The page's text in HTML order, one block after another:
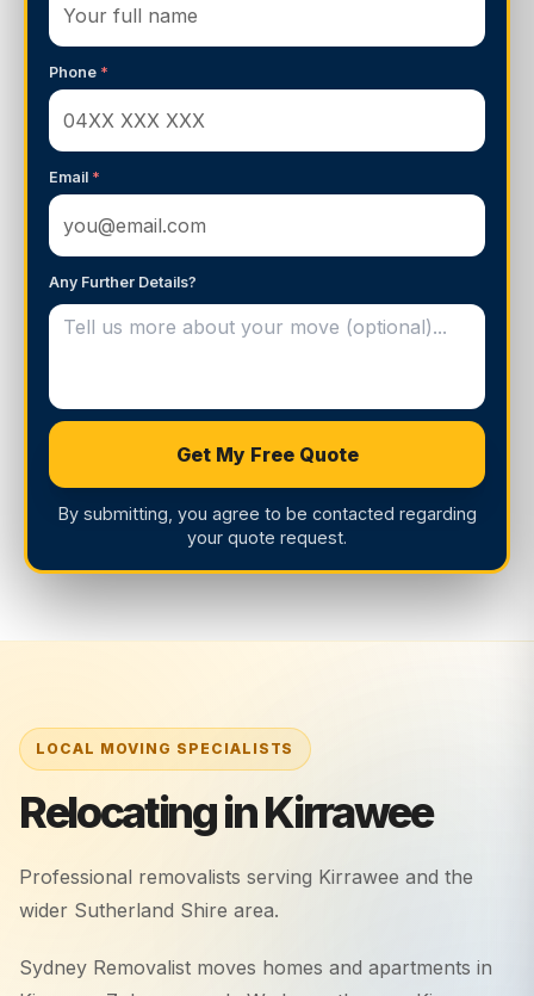
Phone *
Email *
Any Further Details?
Get My Free Quote
By submitting, you agree to be contacted regarding
your quote request.
Relocating in Kirrawee
Professional removalists serving Kirrawee and the
wider Sutherland Shire area.
Sydney Removalist moves homes and apartments in